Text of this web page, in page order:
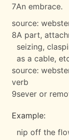
7An embrace.
source:
8A part,
seizing,
as a cable,
source:
verb
9sever or
Example:
nip off the